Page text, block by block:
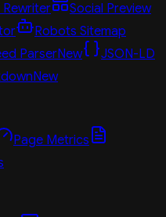
Rewriter
Social Preview
Robots Sitemap
ParserNew
JSON-LD
New
Page Metrics